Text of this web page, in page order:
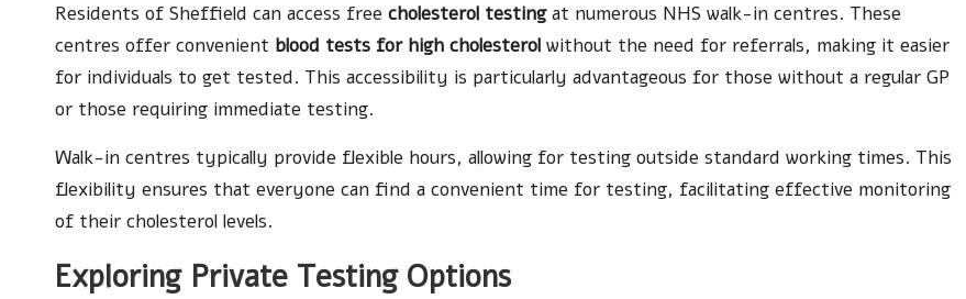
Residents of Sheffield can access free cholesterol testingat numerous NHS walk-in centres. These
centres offer convenient blood tests for high cholesterol without the need for referrals, making it easier
for individuals to get tested. This accessibility is particularly advantageous for those without a regular GP
or those requiring immediate testing.
Walk-in centres typically provide flexible hours, allowing for testing outside standard working times. This
flexibility ensures that everyone can find a convenient time for testing, facilitating effective monitoring
of their cholesterol levels.
Exploring Private Testing Options